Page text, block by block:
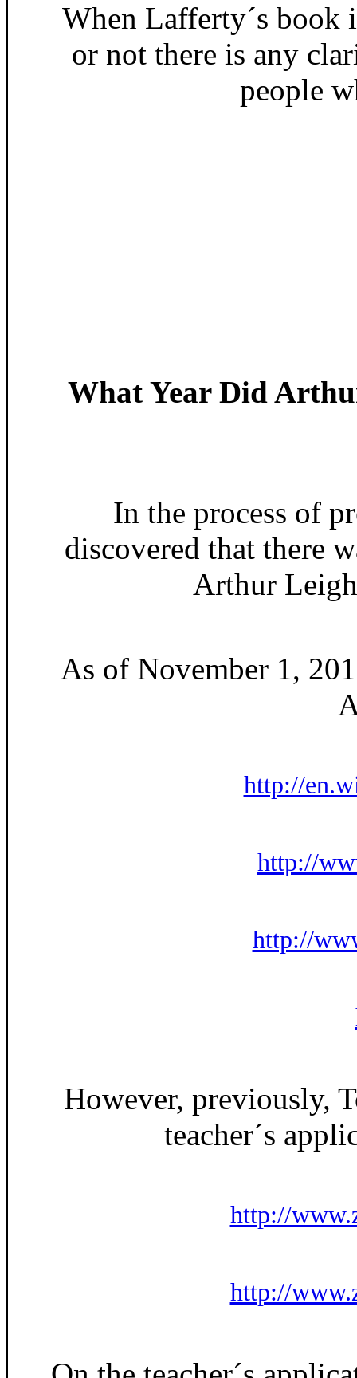
When Lafferty´s book
or not there is any
people
What Year Did
In the process of
discovered that there
Arthur
As of November 1,
http://
http://
http://
However, previously,
teacher´s
http://
http://